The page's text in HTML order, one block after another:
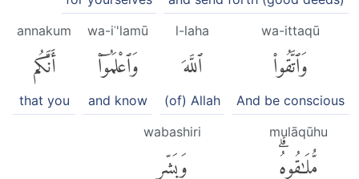
wa-ittaqū
وَٱتَّقُوا۟
And be conscious
l-laha
ٱللَّهَ
(of) Allah
wa-iʿ'lamū
وَٱعْلَمُوٓا۟
and know
annakum
أَنَّكُم
that you
mulāqūhu
مُّلَٰقُوهُۗ
wabashiri
وَبَشِّرِ